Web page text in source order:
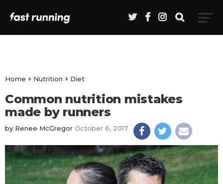
Home Nutrition Diet
Common nutrition mistakes
made by runners
by Renee McGregor October 6, 2017